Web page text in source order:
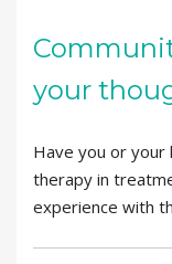
your
Have you or
therapy in
experience with